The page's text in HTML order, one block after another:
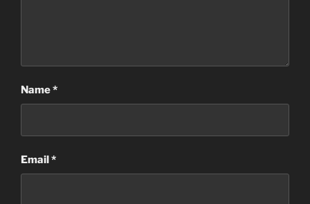
Name*
Email*